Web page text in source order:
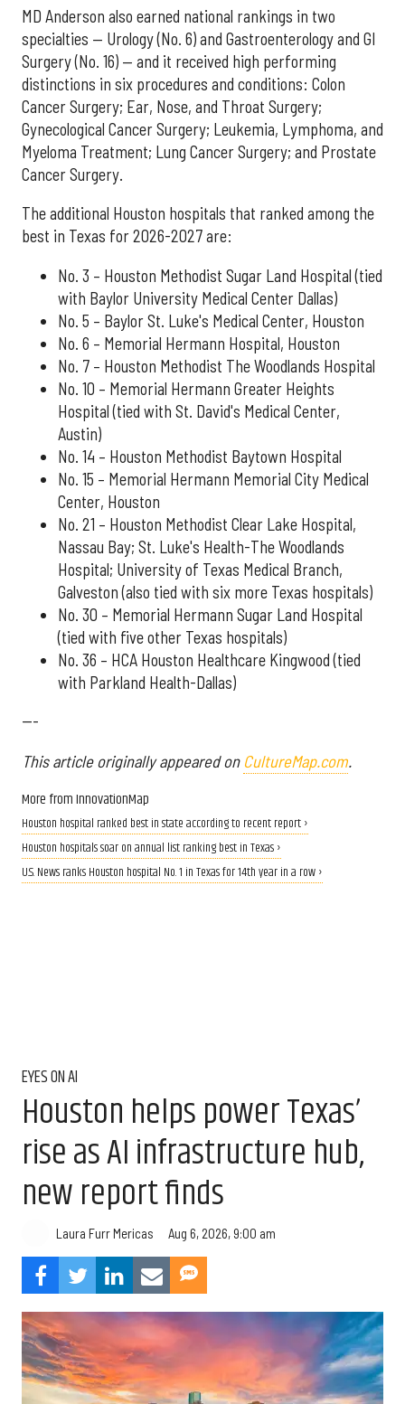
MD Anderson also earned national rankings in two
specialties — Urology (No. 6) and Gastroenterology and GI
Surgery (No. 16) — and it received high performing
distinctions in six procedures and conditions: Colon
Cancer Surgery; Ear, Nose, and Throat Surgery;
Gynecological Cancer Surgery; Leukemia, Lymphoma, and
Myeloma Treatment; Lung Cancer Surgery; and Prostate
Cancer Surgery.
The additional Houston hospitals that ranked among the
best in Texas for 2026-2027 are:
No. 3 – Houston Methodist Sugar Land Hospital (tied
with Baylor University Medical Center Dallas)
No. 5 – Baylor St. Luke's Medical Center, Houston
No. 6 – Memorial Hermann Hospital, Houston
No. 7 – Houston Methodist The Woodlands Hospital
No. 10 – Memorial Hermann Greater Heights
Hospital (tied with St. David's Medical Center,
Austin)
No. 14 – Houston Methodist Baytown Hospital
No. 15 – Memorial Hermann Memorial City Medical
Center, Houston
No. 21 – Houston Methodist Clear Lake Hospital,
Nassau Bay; St. Luke's Health-The Woodlands
Hospital; University of Texas Medical Branch,
Galveston (also tied with six more Texas hospitals)
No. 30 – Memorial Hermann Sugar Land Hospital
(tied with five other Texas hospitals)
No. 36 – HCA Houston Healthcare Kingwood (tied
with Parkland Health-Dallas)
---
This article originally appeared on CultureMap.com.
More from InnovationMap
Houston hospital ranked best in state according to recent report ›
Houston hospitals soar on annual list ranking best in Texas ›
U.S. News ranks Houston hospital No. 1 in Texas for 14th year in a row ›
EYES ON AI
Houston helps power Texas’
rise as AI infrastructure hub,
new report finds
Laura Furr Mericas Aug 6, 2026, 9:00 am